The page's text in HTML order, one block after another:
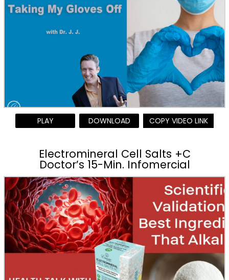
PLAY DOWNLOAD COPY VIDEO LINK
Electromineral Cell Salts +C
Doctor’s 15-Min. Infomercial